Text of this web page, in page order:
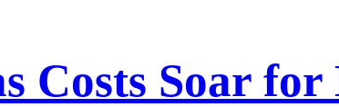
Costs Soar